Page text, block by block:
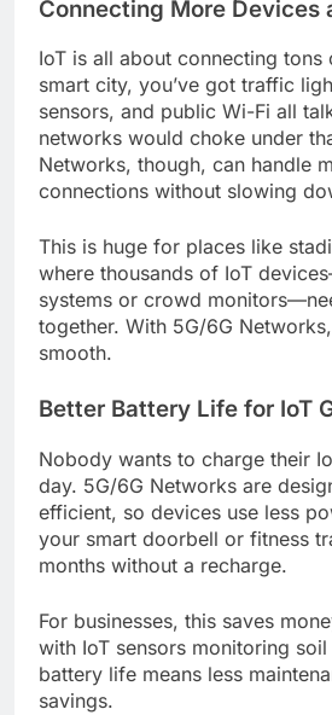
Connecting More Devices
IoT is all about connecting tons
smart city, you’ve got traffic
sensors, and public Wi-Fi all
networks would choke under
Networks, though, can handle
connections without slowing
This is huge for places like
where thousands of IoT
systems or crowd
together. With 5G/6G
smooth.
Better Battery Life for IoT
Nobody wants to charge their
day. 5G/6G Networks are
efficient, so devices use less
your smart doorbell or fitness
months without a recharge.
For businesses, this saves
with IoT sensors monitoring
battery life means less
savings.